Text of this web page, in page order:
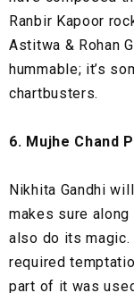
Ranbir Kapoor
Astitwa & Rohan
hummable; it’s
chartbusters.
6. Mujhe Chand
Nikhita Gandhi
makes sure
also do its magic.
required
part of it was